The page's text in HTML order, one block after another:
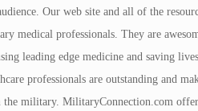
Our web site and all of the
medical professionals. They are
leading edge medicine and saving
professionals are outstanding and
military. MilitaryConnection.com